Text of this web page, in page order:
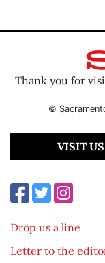
Thank you for
©
VISIT
Drop us a line
Letter to the